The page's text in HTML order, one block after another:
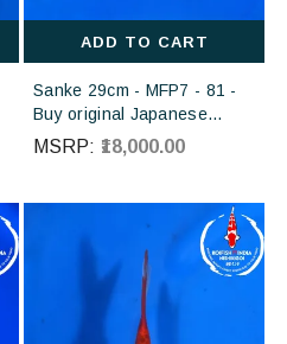
ADD TO CART
Sanke 29cm - MFP7 - 81 -
Buy original Japanese
Koifish online in India from
Torazo koi farm Japan
MSRP: ₹18,000.00